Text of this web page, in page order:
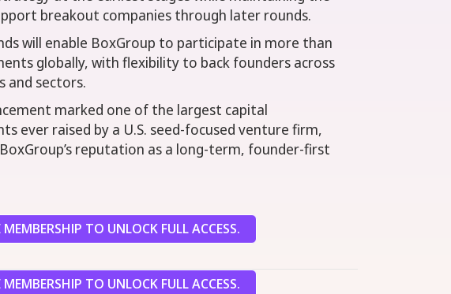
breakout companies through later rounds.
will enable BoxGroup to participate in more than
globally, with flexibility to back founders across
and sectors.
marked one of the largest capital
ever raised by a U.S. seed-focused venture firm,
reputation as a long-term, founder-first
MEMBERSHIP TO UNLOCK FULL ACCESS.
MEMBERSHIP TO UNLOCK FULL ACCESS.